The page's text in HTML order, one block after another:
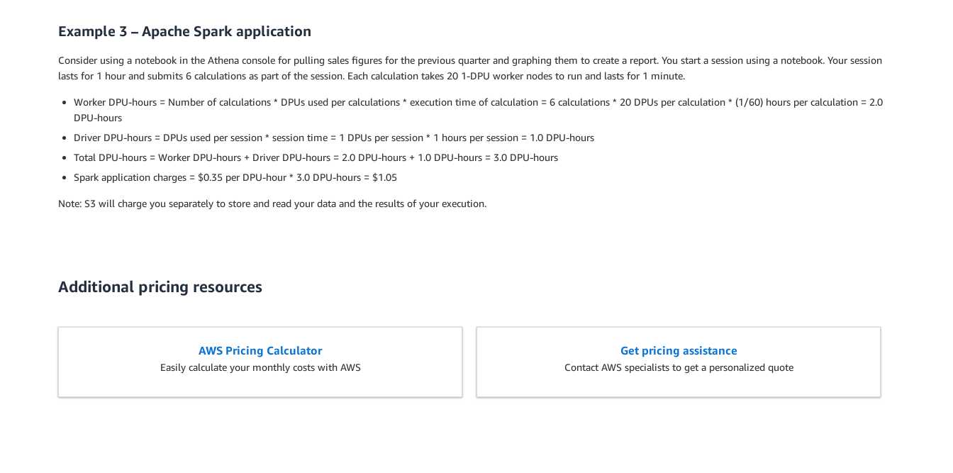
Example 3 – Apache Spark application
Consider using a notebook in the Athena console for pulling sales figures for the previous quarter and graphing them to create a report. You start a session using a notebook. Your session
lasts for 1 hour and submits 6 calculations as part of the session. Each calculation takes 20 1-DPU worker nodes to run and lasts for 1 minute.
Worker DPU-hours = Number of calculations * DPUs used per calculations * execution time of calculation = 6 calculations * 20 DPUs per calculation * (1/60) hours per calculation = 2.0
DPU-hours
Driver DPU-hours = DPUs used per session * session time = 1 DPUs per session * 1 hours per session = 1.0 DPU-hours
Total DPU-hours = Worker DPU-hours + Driver DPU-hours = 2.0 DPU-hours + 1.0 DPU-hours = 3.0 DPU-hours
Spark application charges = $0.35 per DPU-hour * 3.0 DPU-hours = $1.05
Note: S3 will charge you separately to store and read your data and the results of your execution.
Additional pricing resources
AWS Pricing Calculator
Easily calculate your monthly costs with AWS
Get pricing assistance
Contact AWS specialists to get a personalized quote